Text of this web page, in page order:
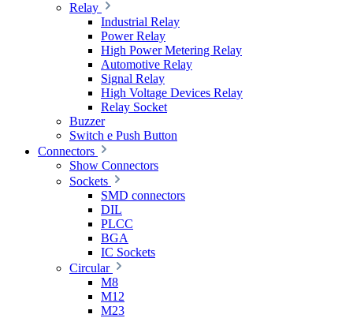
Relay
Industrial Relay
Power Relay
High Power Metering Relay
Automotive Relay
Signal Relay
High Voltage Devices Relay
Relay Socket
Buzzer
Switch e Push Button
Connectors
Show Connectors
Sockets
SMD connectors
DIL
PLCC
BGA
IC Sockets
Circular
M8
M12
M23